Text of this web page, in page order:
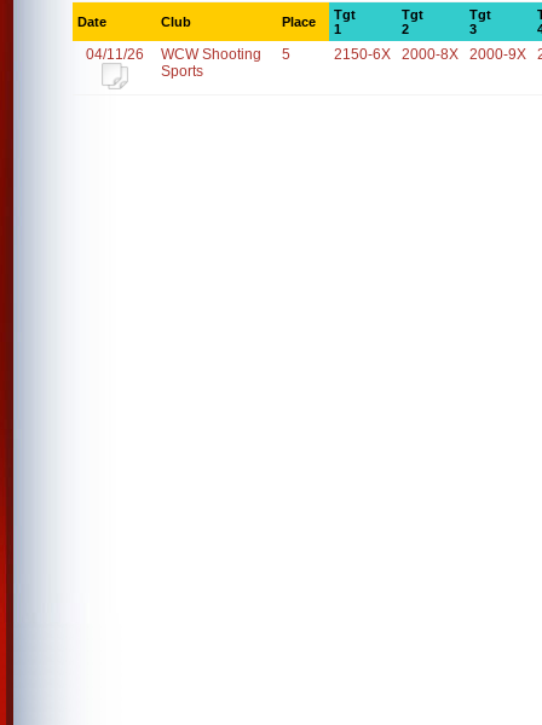
Date Club Place
Tgt
1
Tgt
2
Tgt
3
04/11/26
WCW Shooting
Sports
5 2150-6X 2000-8X 2000-9X